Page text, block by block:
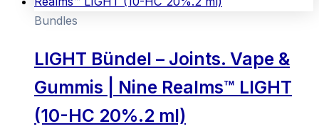
Bundles
LIGHT Bündel – Joints. Vape &
Gummis | Nine Realms™ LIGHT
(10-HC 20%.2 ml)